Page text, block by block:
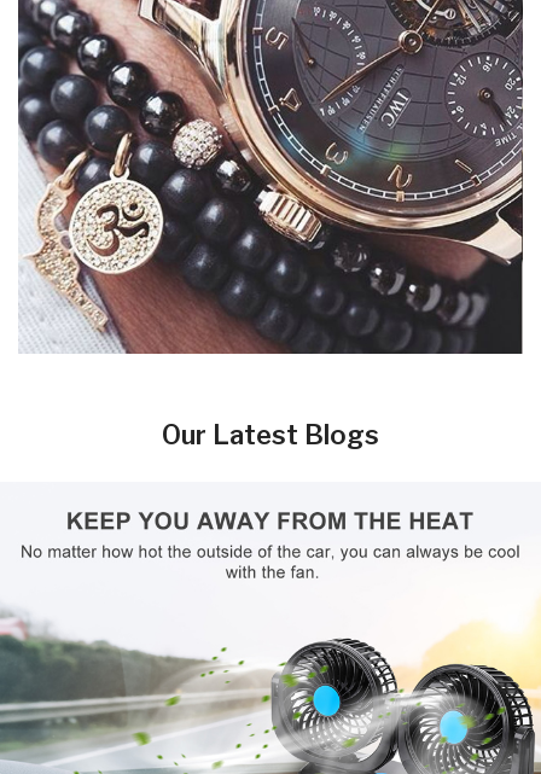
Our Latest Blogs